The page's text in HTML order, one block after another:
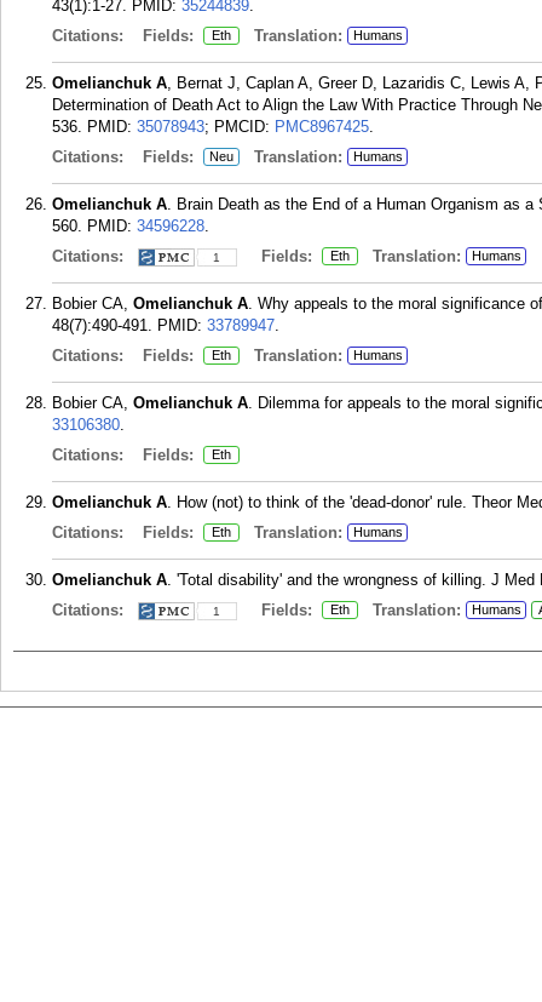
43(1):1-27. PMID: 35244839.
Citations:
Fields: Eth Translation: Humans
Omelianchuk A, Bernat J, Caplan A, Greer D, Lazaridis C, Lewis A,
Determination of Death Act to Align the Law With Practice Through
536. PMID: 35078943; PMCID: PMC8967425.
Citations:
Fields: Neu Translation: Humans
Omelianchuk A. Brain Death as the End of a Human Organism as
560. PMID: 34596228.
Citations:
1 Fields: Eth Translation: Humans
Bobier CA, Omelianchuk A. Why appeals to the moral significance
48(7):490-491. PMID: 33789947.
Citations:
Fields: Eth Translation: Humans
Bobier CA, Omelianchuk A. Dilemma for appeals to the moral
33106380.
Citations:
Fields: Eth
Omelianchuk A. How (not) to think of the 'dead-donor' rule. Theor
Citations:
Fields: Eth Translation: Humans
Omelianchuk A. 'Total disability' and the wrongness of killing. J Med
Citations:
1 Fields: Eth Translation: Humans